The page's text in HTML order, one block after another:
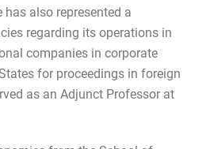
also represented a
regarding its operations in
companies in corporate
for proceedings in foreign
as an Adjunct Professor at